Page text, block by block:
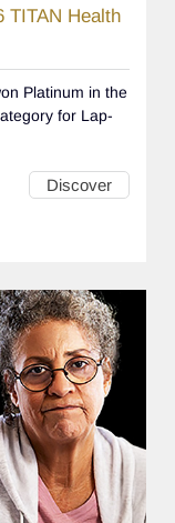
TITAN Health
Platinum in the
for Lap-
Discover